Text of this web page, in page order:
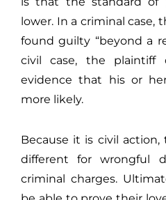
lower. In a criminal case,
found guilty “beyond a
civil case, the plaintiff
evidence that his or
more likely.
Because it is civil
different for wrongful
criminal charges.